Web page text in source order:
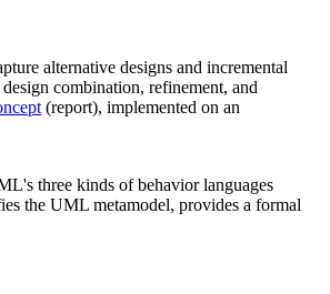
alternative designs and incremental
combination, refinement, and
(report), implemented on an
three kinds of behavior languages
the UML metamodel, provides a formal